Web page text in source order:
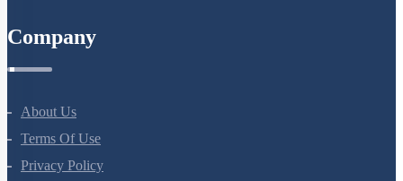
Company
About Us
Terms Of Use